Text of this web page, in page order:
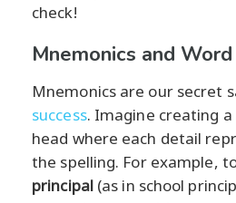
check!
Mnemonics and
Mnemonics are our secret
success. Imagine creating a
head where each detail
the spelling. For example,
principal(as in school